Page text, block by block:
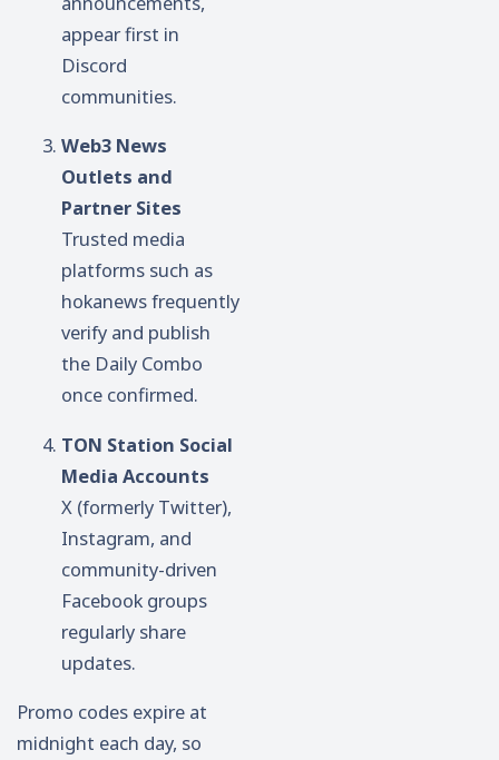
appear first in
Discord
communities.
Web3 News
Outlets and
Partner Sites
Trusted media
platforms such as
hokanews frequently
verify and publish
the Daily Combo
once confirmed.
TON Station Social
Media Accounts
X (formerly Twitter),
Instagram, and
community-driven
Facebook groups
regularly share
updates.
Promo codes expire at
midnight each day, so